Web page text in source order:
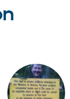
Drupal AI
Find a
Certified